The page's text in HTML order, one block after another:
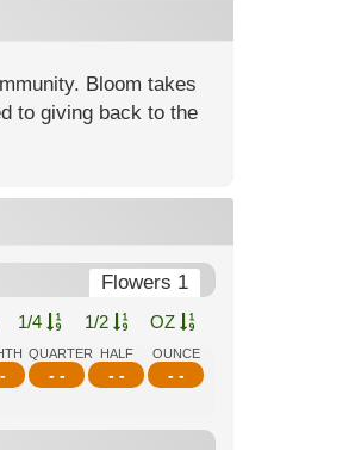
Bloom takes
to giving back to the
Flowers 1
1/4 1/2 OZ
QUARTER
- -
HALF
- -
OUNCE
- -